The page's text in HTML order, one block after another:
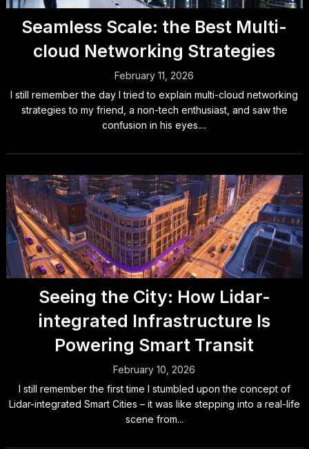
Seamless Scale: the Best Multi-
cloud Networking Strategies
February 11, 2026
I still remember the day I tried to explain multi-cloud networking
strategies to my friend, a non-tech enthusiast, and saw the
confusion in his eyes....
Seeing the City: How Lidar-
integrated Infrastructure Is
Powering Smart Transit
February 10, 2026
I still remember the first time I stumbled upon the concept of
Lidar-integrated Smart Cities – it was like stepping into a real-life
scene from...